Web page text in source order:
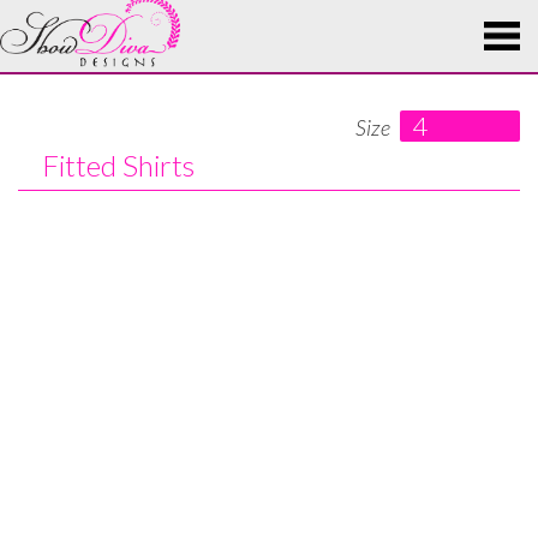
Size 4
Fitted Shirts